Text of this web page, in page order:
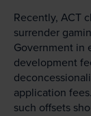
Recently, ACT
surrender
Government in
development
application
such offsets